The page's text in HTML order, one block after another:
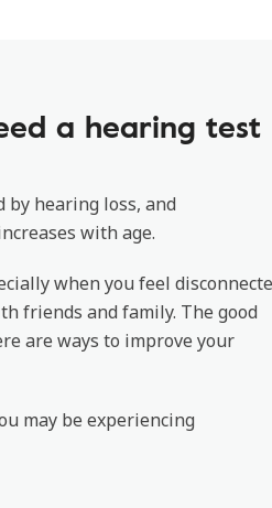
a hearing test
hearing loss, and
with age.
when you feel
friends and family. The good
are ways to improve your
may be experiencing